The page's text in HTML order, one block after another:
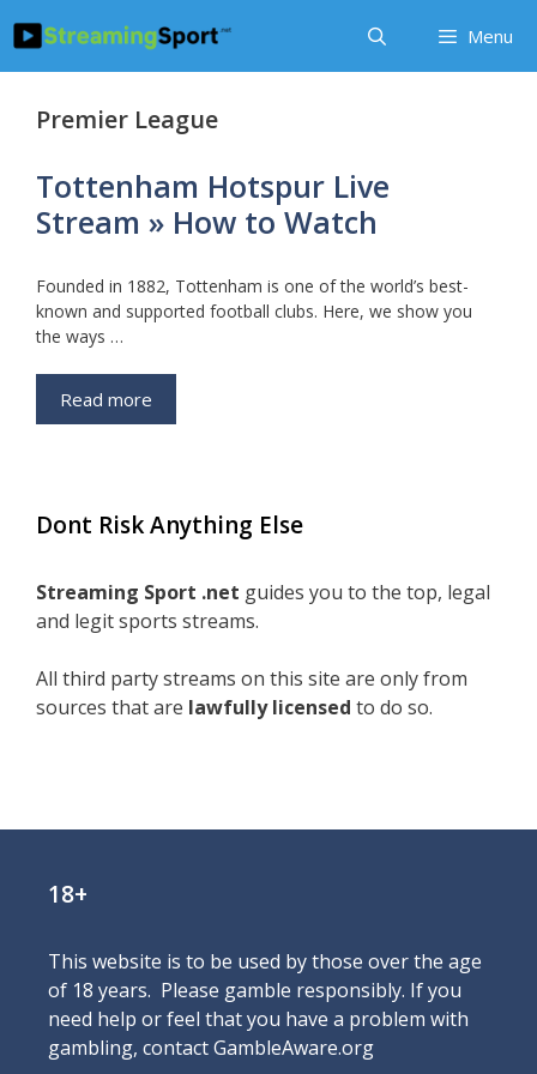
Menu
Premier League
Tottenham Hotspur Live
Stream » How to Watch
Founded in 1882, Tottenham is one of the world’s best-
known and supported football clubs. Here, we show you
the ways …
Read more
Dont Risk Anything Else
Streaming Sport .net guides you to the top, legal
and legit sports streams.
All third party streams on this site are only from
sources that are lawfully licensed to do so.
18+
This website is to be used by those over the age
of 18 years. Please gamble responsibly. If you
need help or feel that you have a problem with
gambling, contactGambleAware.org